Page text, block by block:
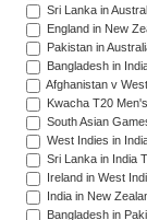
Sri Lanka in
England in New
Pakistan in
Bangladesh in
Afghanistan v
Kwacha T20
South Asian
West Indies in
Sri Lanka in India
Ireland in West
India in New
Bangladesh in